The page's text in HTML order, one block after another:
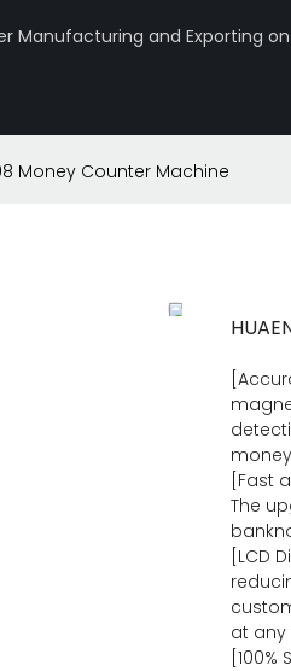
Manufacturing and Exporting
Money Counter Machine
[Fast
The
[LCD
at any